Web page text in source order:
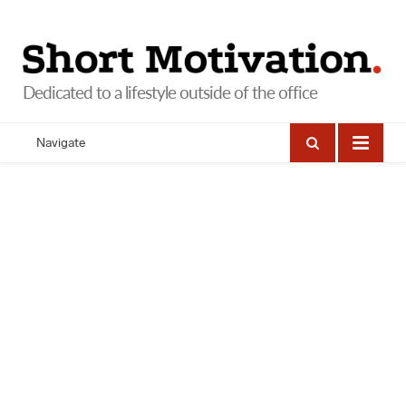
Navigate